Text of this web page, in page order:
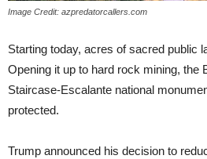
Image Credit: azpredatorcallers.com
Starting today, acres of sacred public
Opening it up to hard rock mining, the
Staircase-Escalante national
protected.
Trump announced his decision to